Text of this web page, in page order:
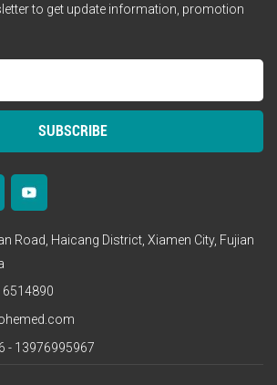
to get update information, promotion
Road, Haicang District, Xiamen City, Fujian
6514890
- 13976995967